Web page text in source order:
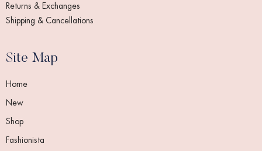
Returns & Exchanges
Shipping & Cancellations
Site Map
Home
New
Shop
Fashionista